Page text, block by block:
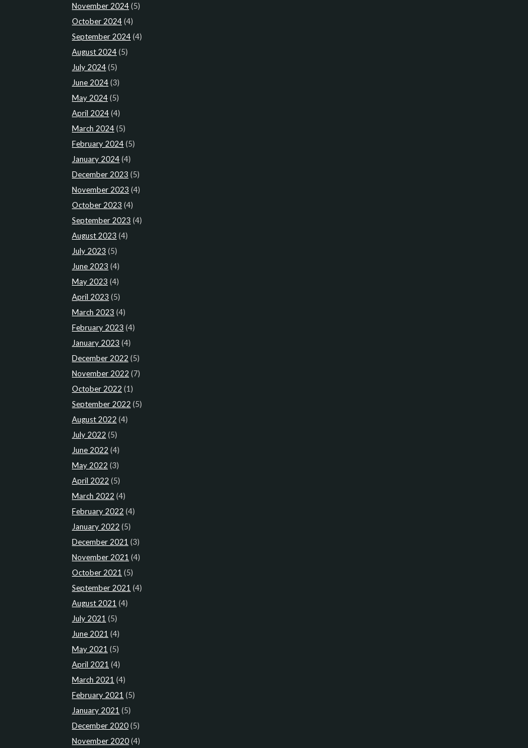
November 2024(5)
October 2024(4)
September 2024(4)
August 2024(5)
July 2024(5)
June 2024(3)
May 2024(5)
April 2024(4)
March 2024(5)
February 2024(5)
January 2024(4)
December 2023 (5)
November 2023 (4)
October 2023 (4)
September 2023 (4)
August 2023 (4)
July 2023 (5)
June 2023 (4)
May 2023 (4)
April 2023 (5)
March 2023 (4)
February 2023 (4)
January 2023 (4)
December 2022 (5)
November 2022 (7)
October 2022 (1)
September 2022 (5)
August 2022 (4)
July 2022 (5)
June 2022 (4)
May 2022 (3)
April 2022 (5)
March 2022 (4)
February 2022 (4)
January 2022 (5)
December 2021 (3)
November 2021 (4)
October 2021 (5)
September 2021 (4)
August 2021 (4)
July 2021 (5)
June 2021 (4)
May 2021 (5)
April 2021 (4)
March 2021 (4)
February 2021 (5)
January 2021 (5)
December 2020(5)
November 2020(4)